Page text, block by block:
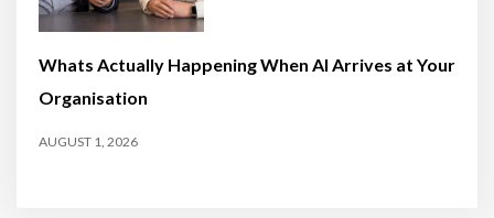
Whats Actually Happening When AI Arrives at Your
Organisation
AUGUST 1, 2026